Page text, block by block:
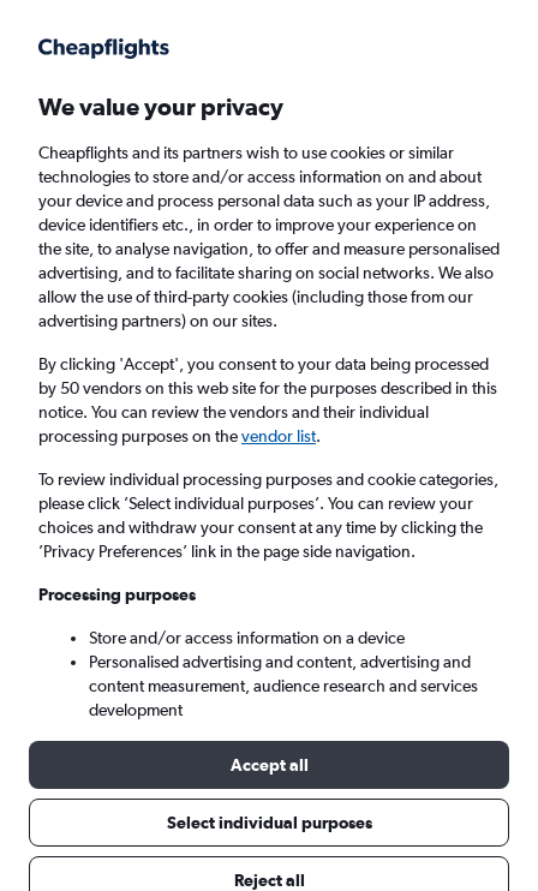
Faster search, more features, fewer ads.
Find flights When to book FAQs
Cheap flights from Tunis to Kuala Lumpur Intl
Airport from£281
Return 1 adult, Economy, 0 bags
Tunis (TUN)
Sun 6/9 - Sun 13/9
We value your privacy
Cheapflights and its partners wish to use cookies or similar
technologies to store and/or access information on and about
your device and process personal data such as your IP address,
device identifiers etc., in order to improve your experience on
the site, to analyse navigation, to offer and measure personalised
advertising, and to facilitate sharing on social networks. We also
allow the use of third-party cookies (including those from our
advertising partners) on our sites.
By clicking 'Accept', you consent to your data being processed
by 50 vendors on this web site for the purposes described in this
notice. You can review the vendors and their individual
processing purposes on thevendor list.
To review individual processing purposes and cookie categories,
please click ’Select individual purposes’. You can review your
choices and withdraw your consent at any time by clicking the
’Privacy Preferences’ link in the page side navigation.
Processing purposes
Store and/or access information on a device
Personalised advertising and content, advertising and
content measurement, audience research and services
development
Accept all
Select individual purposes
Reject all